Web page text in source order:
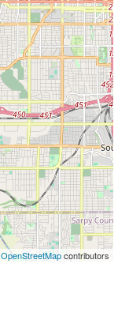
OpenStreetMapcontributors